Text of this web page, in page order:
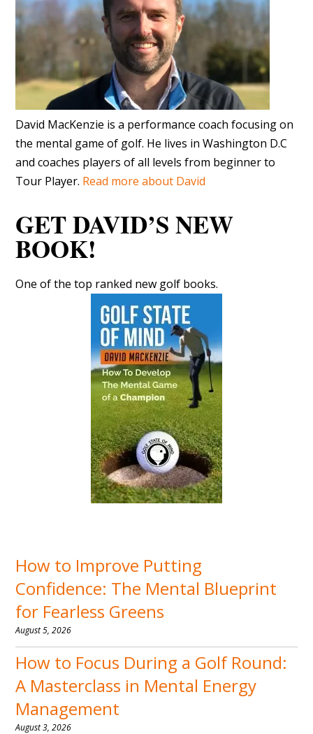
David MacKenzie is a performance coach focusing on
the mental game of golf. He lives in Washington D.C
and coaches players of all levels from beginner to
Tour Player. Read more about David
GET DAVID’S NEW
BOOK!
One of the top ranked new golf books.
How to Improve Putting
Confidence: The Mental Blueprint
for Fearless Greens
August 5, 2026
How to Focus During a Golf Round:
A Masterclass in Mental Energy
Management
August 3, 2026